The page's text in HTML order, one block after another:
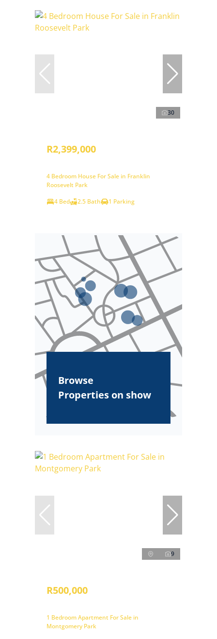
30
R2,399,000
4 Bedroom House For Sale in Franklin
Roosevelt Park
4 Bed
2.5 Bath 1 Parking
Browse
Properties on show
9
R500,000
1 Bedroom Apartment For Sale in
Montgomery Park